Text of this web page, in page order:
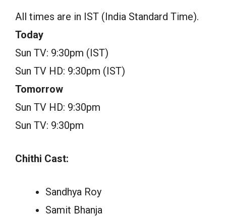
All times are in IST (India Standard Time).
Today
Sun TV: 9:30pm (IST)
Sun TV HD: 9:30pm (IST)
Tomorrow
Sun TV HD: 9:30pm
Sun TV: 9:30pm
Chithi Cast:
Sandhya Roy
Samit Bhanja